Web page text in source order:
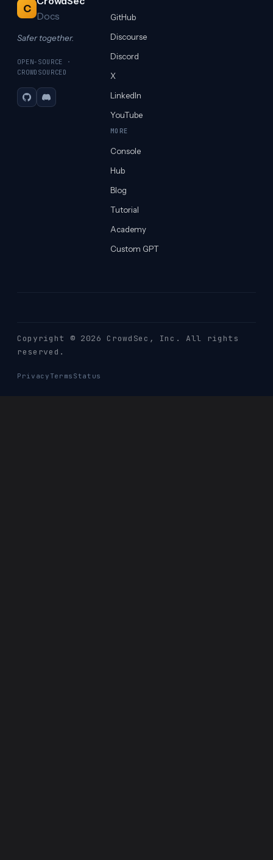
C
Docs
Safer together.
OPEN-SOURCE ·
CROWDSOURCED
GitHubDiscord
GitHub
Discourse
Discord
X
LinkedIn
YouTube
MORE
Console
Hub
Blog
Tutorial
Academy
Custom GPT
Copyright © 2026 CrowdSec , Inc. All rights
reserved.
Privacy Terms Status